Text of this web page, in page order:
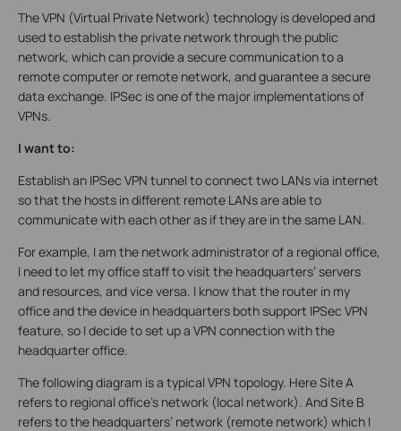
The VPN (Virtual Private Network) technology is developed and
used to establish the private network through the public
network, which can provide a secure communication to a
remote computer or remote network, and guarantee a secure
data exchange. IPSec is one of the major implementations of
VPNs.
I want to:
Establish an IPSec VPN tunnel to connect two LANs via internet
so that the hosts in different remote LANs are able to
communicate with each other as if they are in the same LAN.
For example, I am the network administrator of a regional office,
I need to let my office staff to visit the headquarters’ servers
and resources, and vice versa. I know that the router in my
office and the device in headquarters both support IPSec VPN
feature, so I decide to set up a VPN connection with the
headquarter office.
The following diagram is a typical VPN topology. Here Site A
refers to regional office’s network (local network). And Site B
refers to the headquarters’ network (remote network) which I